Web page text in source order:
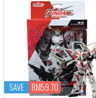
SAVE RM59.70